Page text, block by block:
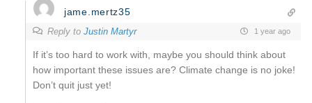
jame.mertz35
Reply to Justin Martyr 1 year ago
If it’s too hard to work with, maybe you should think about
how important these issues are? Climate change is no joke!
Don’t quit just yet!